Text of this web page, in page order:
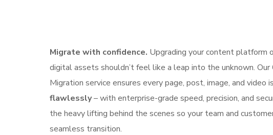
Migrate with confidence. Upgrading your content platform
digital assets shouldn’t feel like a leap into the unknown.
Migration service ensures every page, post, image, and video is
flawlessly– with enterprise-grade speed, precision, and
the heavy lifting behind the scenes so your team and
seamless transition.